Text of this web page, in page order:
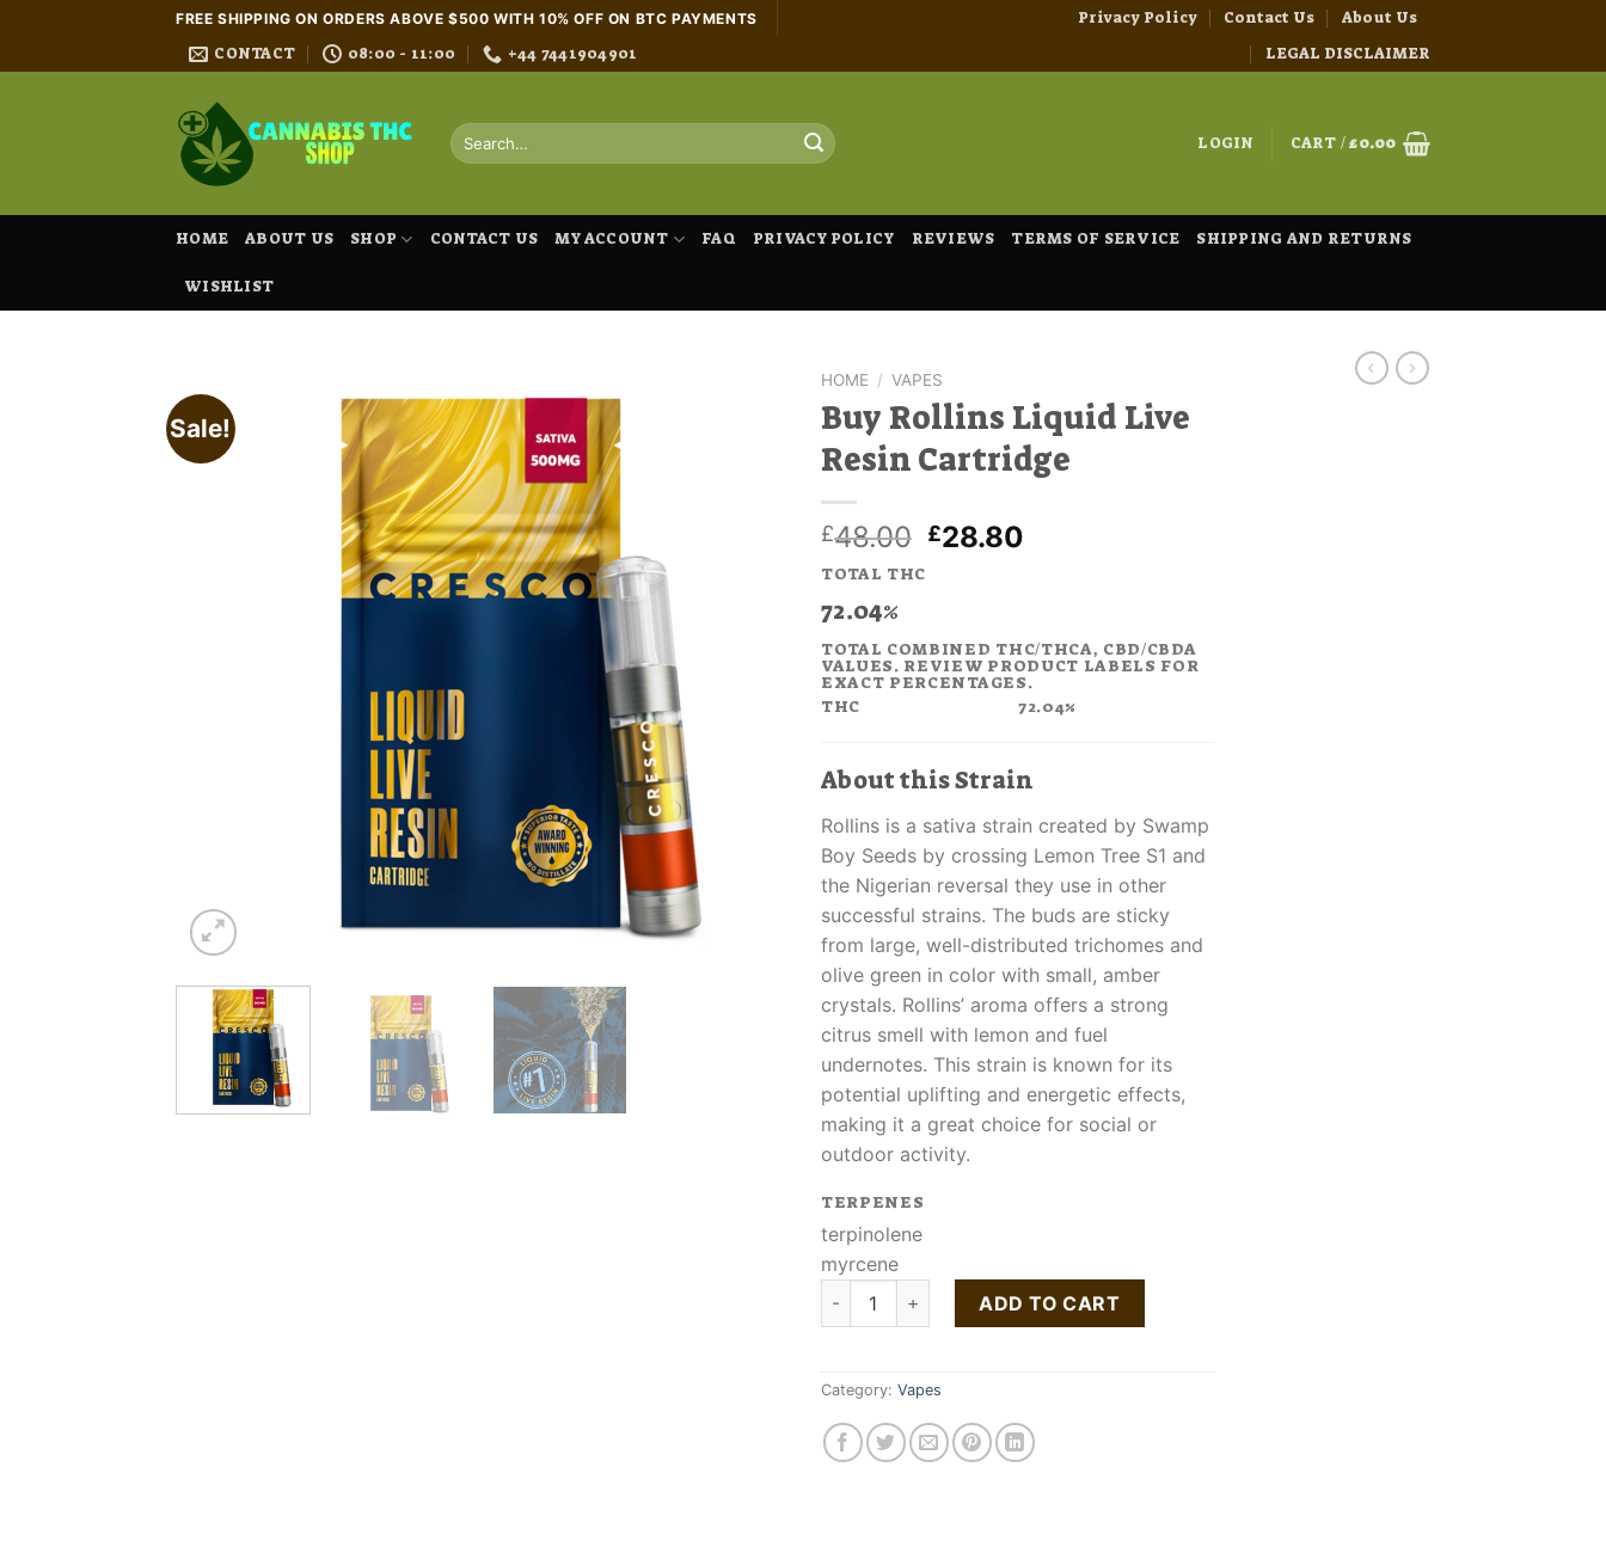
content
FREE SHIPPING ON ORDERS ABOVE $500 WITH 10% OFF ON BTC PAYMENTS
CONTACT 08:00 - 11:00 +44 7441904901
Privacy Policy Contact Us
About Us
LEGAL DISCLAIMER
Search
for:
LOGIN CART /£0.00
HOME ABOUT US SHOP CONTACT US MY ACCOUNT FAQ PRIVACY POLICY REVIEWS TERMS OF SERVICE SHIPPING AND RETURNS
WISHLIST
Sale!
HOME / VAPES
Buy Rollins Liquid Live
Resin Cartridge
£48.00 Original
£28.80
TOTAL THC
72.04%
TOTAL COMBINED THC/THCA, CBD/CBDA
VALUES. REVIEW PRODUCT LABELS FOR
EXACT PERCENTAGES.
THC
72.04%
About this Strain
Rollins is a sativa strain created by Swamp
Boy Seeds by crossing Lemon Tree S1 and
the Nigerian reversal they use in other
successful strains. The buds are sticky
from large, well-distributed trichomes and
olive green in color with small, amber
crystals. Rollins’ aroma offers a strong
citrus smell with lemon and fuel
undernotes. This strain is known for its
potential uplifting and energetic effects,
making it a great choice for social or
outdoor activity.
TERPENES
terpinolene
myrcene
Buy Rollins Liquid Live Resin Cartridge quantity
ADD TO CART
Category: Vapes